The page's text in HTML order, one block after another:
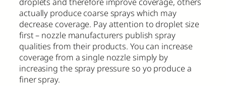
droplets and therefore improve coverage, others
actually produce coarse sprays which may
decrease coverage. Pay attention to droplet size
first – nozzle manufacturers publish spray
qualities from their products. You can increase
coverage from a single nozzle simply by
increasing the spray pressure so yo produce a
finer spray.